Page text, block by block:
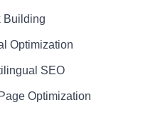
Building
Optimization
SEO
Optimization